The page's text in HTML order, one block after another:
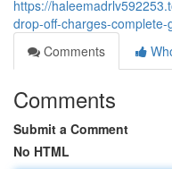
https://
drop-off-charges-
Comments
Comments
Submit a Comment
No HTML